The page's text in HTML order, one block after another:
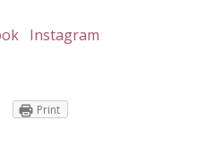
Instagram
Print